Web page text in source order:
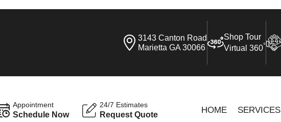
3143 Canton Road
Marietta GA 30066
Shop Tour
Virtual 360°
Appointment
Schedule Now
24/7 Estimates
Request Quote HOME SERVICES